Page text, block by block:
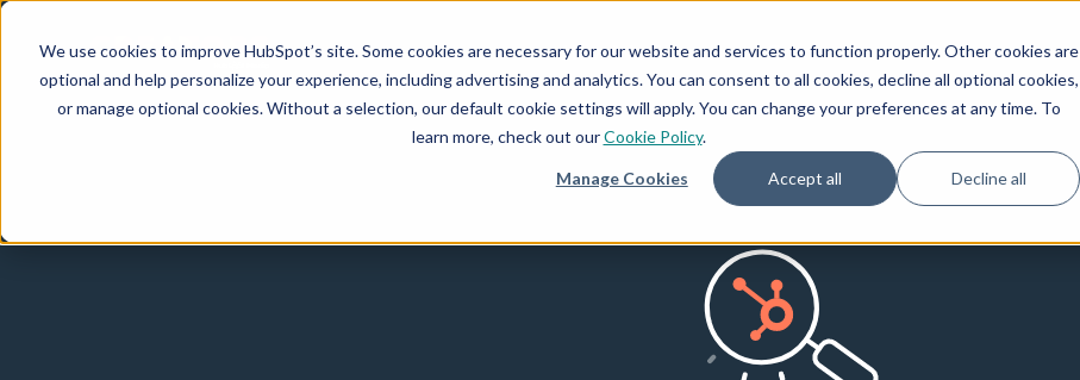
We use cookies to improve HubSpot’s site. Some cookies are necessary for our website and services to function properly. Other cookies are
optional and help personalize your experience, including advertising and analytics. You can consent to all cookies, decline all optional cookies,
or manage optional cookies. Without a selection, our default cookie settings will apply. You can change your preferences at any time. To
learn more, check out ourCookie Policy.
Manage Cookies Accept all Decline all
How We Invest Creators Resources